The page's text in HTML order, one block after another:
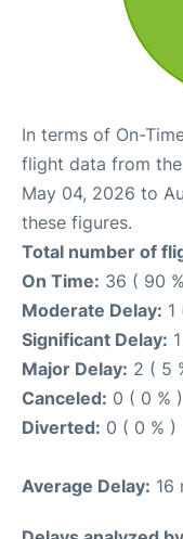
In terms of On-
flight data from
May 04, 2026 to
these figures.
Total number of
On Time: 36 ( 90
Moderate Delay: 1
Significant Delay:
Major Delay: 2 ( 5
Canceled: 0 ( 0 % )
Diverted: 0 ( 0 % )
Average Delay: 16